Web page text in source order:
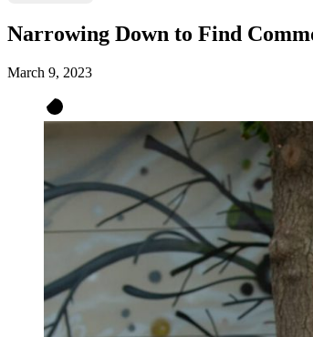
Narrowing Down to Find
March 9, 2023